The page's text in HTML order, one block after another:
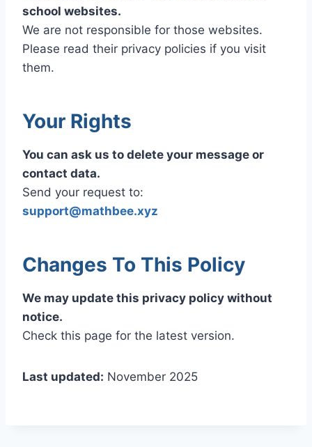
school websites.
We are not responsible for those websites.
Please read their privacy policies if you visit
them.
Your Rights
You can ask us to delete your message or
contact data.
Send your request to:
support@mathbee.xyz
Changes To This Policy
We may update this privacy policy without
notice.
Check this page for the latest version.
Last updated: November 2025